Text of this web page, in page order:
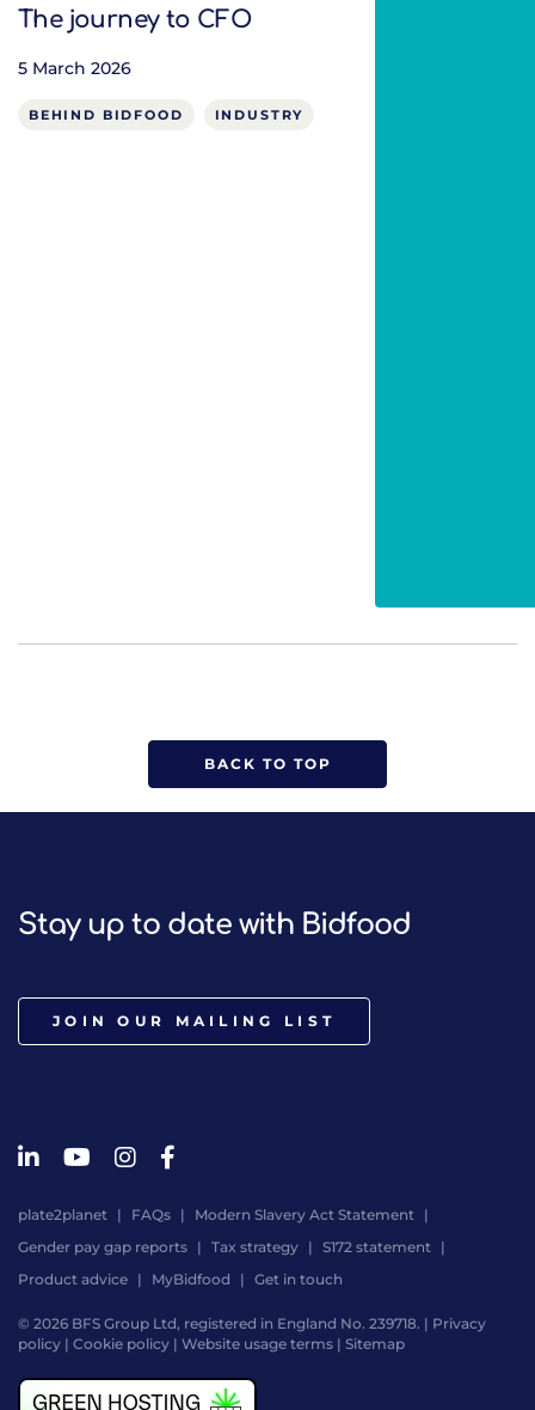
The journey to CFO
5 March 2026
BEHIND BIDFOOD INDUSTRY
BACK TO TOP
Stay up to date with Bidfood
JOIN OUR MAILING LIST
plate2planet FAQs
Modern Slavery Act Statement
Gender pay gap reports
Tax strategy
S172 statement
Product advice
MyBidfood Get in touch
© 2026 BFS Group Ltd, registered in England No. 239718. | Privacy
policy | Cookie policy | Website usage terms | Sitemap
by